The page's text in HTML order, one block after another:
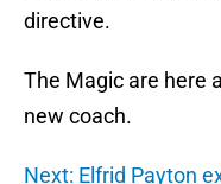
directive.
The Magic are here
new coach.
Next: Elfrid Payton